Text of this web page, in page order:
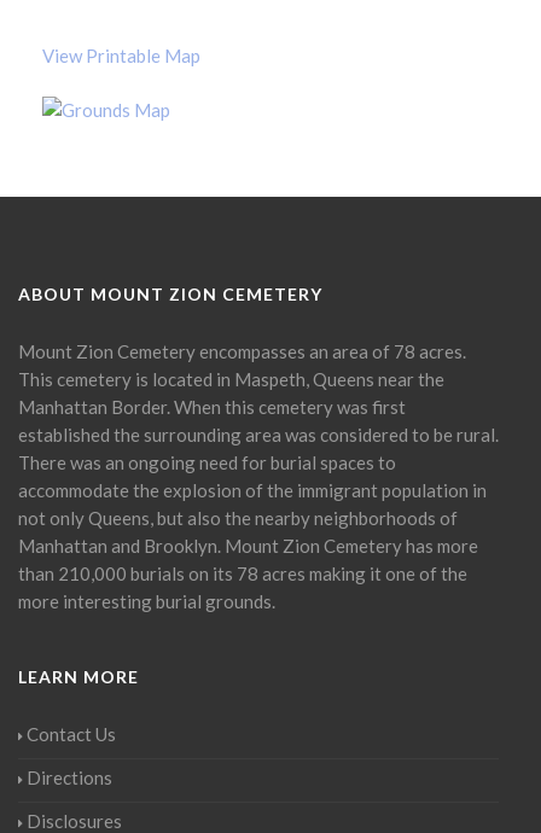
View Printable Map
ABOUT MOUNT ZION CEMETERY
Mount Zion Cemetery encompasses an area of 78 acres.
This cemetery is located in Maspeth, Queens near the
Manhattan Border. When this cemetery was first
established the surrounding area was considered to be rural.
There was an ongoing need for burial spaces to
accommodate the explosion of the immigrant population in
not only Queens, but also the nearby neighborhoods of
Manhattan and Brooklyn. Mount Zion Cemetery has more
than 210,000 burials on its 78 acres making it one of the
more interesting burial grounds.
LEARN MORE
Contact Us
Directions
Disclosures